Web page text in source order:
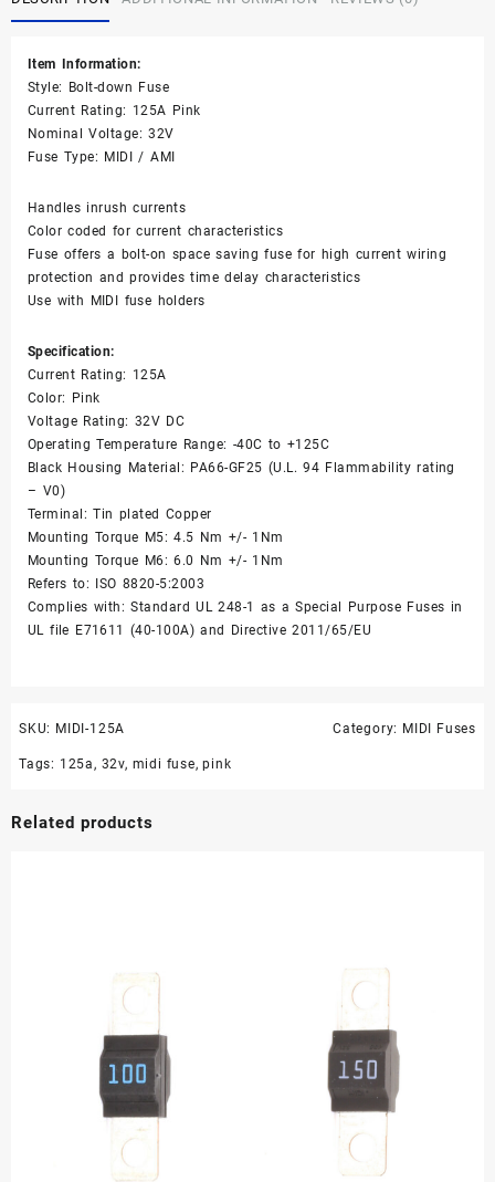
32V
DC
Time
Delay
Pink
Item Information:
Style: Bolt-down Fuse
Current Rating: 125A Pink
Nominal Voltage: 32V
Fuse Type: MIDI / AMI
Handles inrush currents
Color coded for current characteristics
Fuse offers a bolt-on space saving fuse for high current wiring
protection and provides time delay characteristics
Use with MIDI fuse holders
Specification:
Current Rating: 125A
Color: Pink
Voltage Rating: 32V DC
Operating Temperature Range: -40C to +125C
Black Housing Material: PA66-GF25 (U.L. 94 Flammability rating
– V0)
Terminal: Tin plated Copper
Mounting Torque M5: 4.5 Nm +/- 1Nm
Mounting Torque M6: 6.0 Nm +/- 1Nm
Refers to: ISO 8820-5:2003
Complies with: Standard UL 248-1 as a Special Purpose Fuses in
UL file E71611 (40-100A) and Directive 2011/65/EU
SKU: MIDI-125A Category: MIDI Fuses
Tags: 125a , 32v, midi fuse,pink
Related products